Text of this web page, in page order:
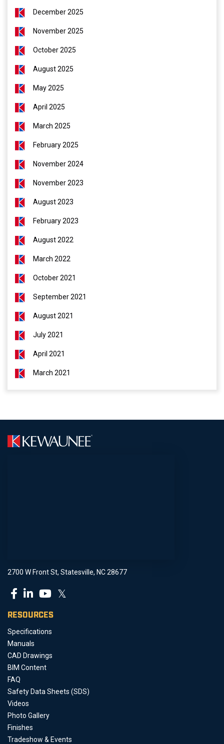
December 2025
November 2025
October 2025
August 2025
May 2025
April 2025
March 2025
February 2025
November 2024
November 2023
August 2023
February 2023
August 2022
March 2022
October 2021
September 2021
August 2021
July 2021
April 2021
March 2021
2700 W Front St, Statesville, NC 28677
𝕏
RESOURCES
Specifications
Manuals
CAD Drawings
BIM Content
FAQ
Safety Data Sheets (SDS)
Videos
Photo Gallery
Finishes
Tradeshow & Events